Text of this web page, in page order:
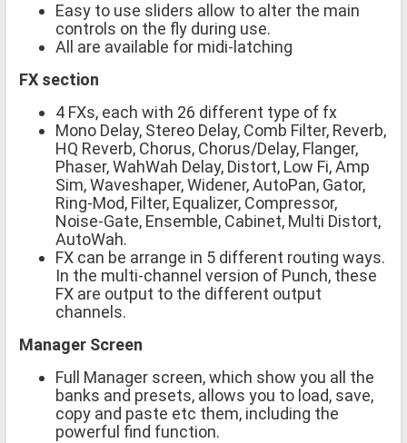
Easy to use sliders allow to alter the main
controls on the fly during use.
All are available for midi-latching
FX section
4 FXs, each with 26 different type of fx
Mono Delay, Stereo Delay, Comb Filter, Reverb,
HQ Reverb, Chorus, Chorus/Delay, Flanger,
Phaser, WahWah Delay, Distort, Low Fi, Amp
Sim, Waveshaper, Widener, AutoPan, Gator,
Ring-Mod, Filter, Equalizer, Compressor,
Noise-Gate, Ensemble, Cabinet, Multi Distort,
AutoWah.
FX can be arrange in 5 different routing ways.
In the multi-channel version of Punch, these
FX are output to the different output
channels.
Manager Screen
Full Manager screen, which show you all the
banks and presets, allows you to load, save,
copy and paste etc them, including the
powerful find function.